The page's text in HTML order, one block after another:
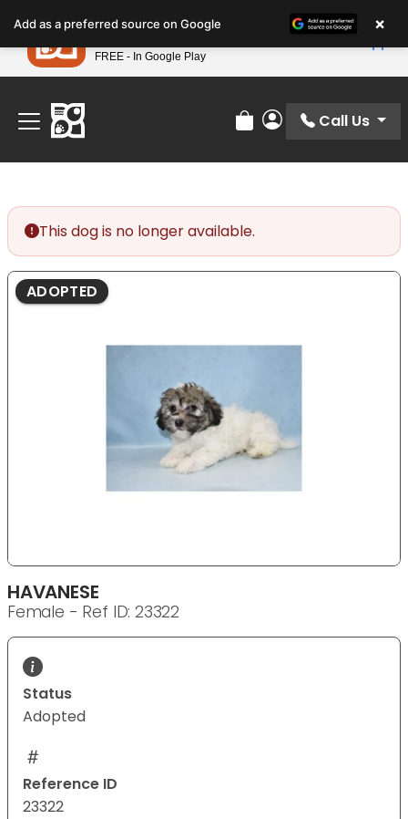
note:
This
website
includes
accessibility
system.
Find Your Perfect Match At Petland STL Today!
Review Order
My Account
Call Us
This dog is no longer available.
ADOPTED
HAVANESE
Female - Ref ID: 23322
Status
Adopted
Reference ID
23322
Add as a preferred source on Google ×
Petland
FREE - In Google Play